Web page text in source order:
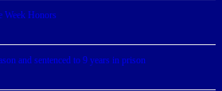
Week Honors
and sentenced to 9 years in prison